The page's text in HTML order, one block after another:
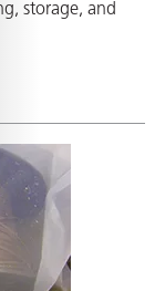
storage, and